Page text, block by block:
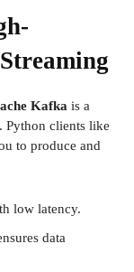
Kafka is a
Python clients like
to produce and
low latency.
data